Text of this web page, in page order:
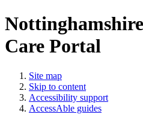
Care Portal
Site map
Skip to content
Accessibility support
AccessAble guides